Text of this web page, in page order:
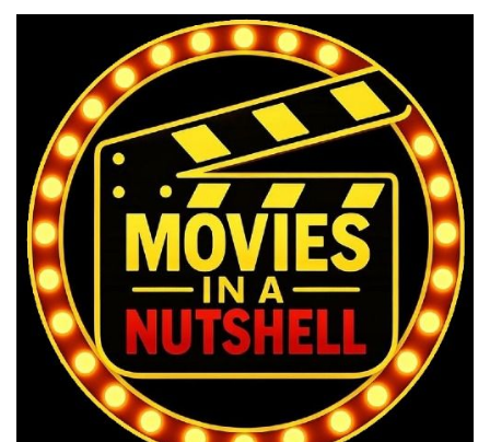
Well, we're drawing from classic mythology,
westerns, samurai films, and it's a space
fantasy. We always say it's not a sci fi. This.
Darren:00:02:22
It's space opera.
Paul:
00:02:24
Space opera, yeah.
Darren:
00:02:25
But western, you know, you could argue, and
certainly samurai.
Marc:00:02:28